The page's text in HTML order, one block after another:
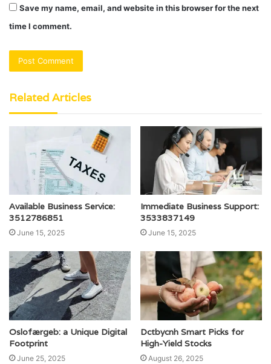
Save my name, email, and website in this browser for the next
time I comment.
Related Articles
Available Business Service:
3512786851
June 15, 2025
Immediate Business Support:
3533837149
June 15, 2025
Oslofærgeb: a Unique Digital
Footprint
June 25, 2025
Dctbycnh Smart Picks for
High-Yield Stocks
August 26, 2025